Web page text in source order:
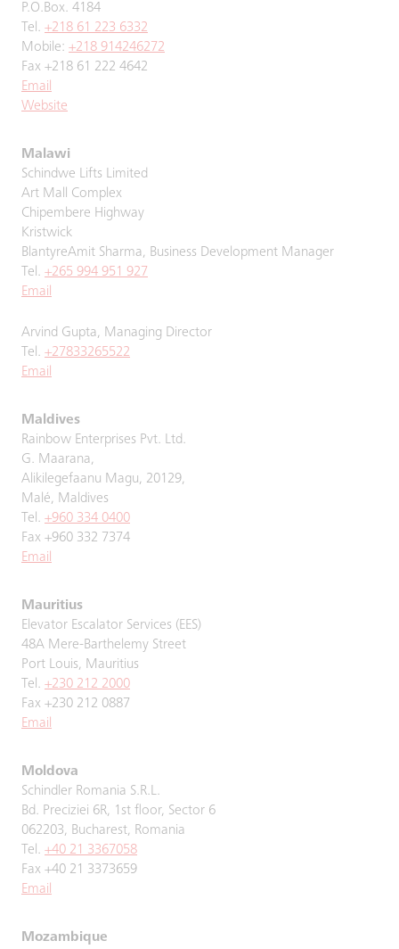
P.O.Box. 4184
Tel. +218 61 223 6332
Mobile: +218 914246272
Fax +218 61 222 4642
Email
Website
Malawi
Schindwe Lifts Limited
Art Mall Complex
Chipembere Highway
Kristwick
BlantyreAmit Sharma, Business Development Manager
Tel. +265 994 951 927
Email
Arvind Gupta, Managing Director
Tel. +27833265522
Email
Maldives
Rainbow Enterprises Pvt. Ltd.
G. Maarana,
Alikilegefaanu Magu, 20129,
Malé, Maldives
Tel. +960 334 0400
Fax +960 332 7374
Email
Mauritius
Elevator Escalator Services (EES)
48A Mere-Barthelemy Street
Port Louis, Mauritius
Tel. +230 212 2000
Fax +230 212 0887
Email
Moldova
Schindler Romania S.R.L.
Bd. Preciziei 6R, 1st floor, Sector 6
062203, Bucharest, Romania
Tel. +40 21 3367058
Fax +40 21 3373659
Email
Mozambique